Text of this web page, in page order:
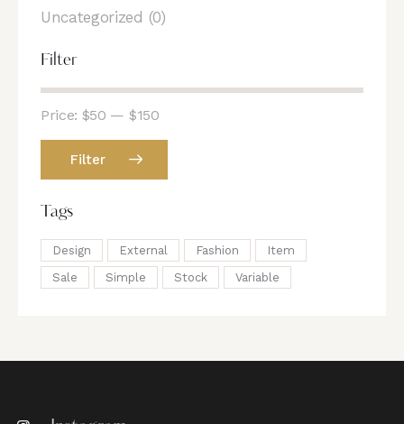
Uncategorized (0)
Filter
Filter
Price: $50 — $150
Tags
Design External Fashion
Item
Sale
Simple Stock Variable